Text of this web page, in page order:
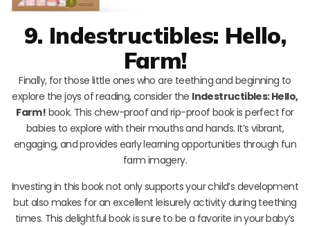
9. Indestructibles: Hello,
Farm!
Finally, for those little ones who are teething and beginning to
explore the joys of reading, consider the Indestructibles: Hello,
Farm! book. This chew-proof and rip-proof book is perfect for
babies to explore with their mouths and hands. It’s vibrant,
engaging, and provides early learning opportunities through fun
farm imagery.
Investing in this book not only supports your child’s development
but also makes for an excellent leisurely activity during teething
times. This delightful book is sure to be a favorite in your baby’s